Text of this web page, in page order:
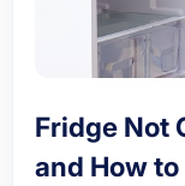
Fridge Not
and How to